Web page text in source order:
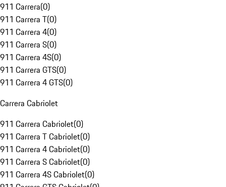
911 Carrera(0)
911 Carrera T(0)
911 Carrera 4(0)
911 Carrera S(0)
911 Carrera 4S(0)
911 Carrera GTS(0)
911 Carrera 4 GTS(0)
Carrera Cabriolet
911 Carrera Cabriolet(0)
911 Carrera T Cabriolet(0)
911 Carrera 4 Cabriolet(0)
911 Carrera S Cabriolet(0)
911 Carrera 4S Cabriolet(0)